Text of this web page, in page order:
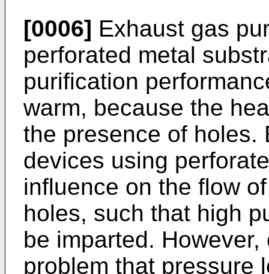
[0006] Exhaust gas
perforated metal
purification
warm, because the
the presence of holes.
devices using
influence on the flow
holes, such that high
be imparted.
problem that pressure